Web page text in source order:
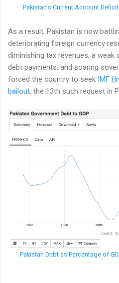
Pakistan's Current Account
As a result, Pakistan is now
deteriorating foreign currency
diminishing tax revenues, a weak
debt payments, and soaring
forced the country to seek IMF
bailout, the 13th such request in
Pakistan Debt as Percentage of